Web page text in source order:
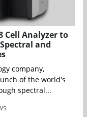
Cell Analyzer to
and
company,
of the world's
spectral...